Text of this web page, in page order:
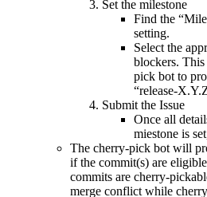
Set the milestone
Find the
setting.
Select the
blockers.
pick bot to
“release-
Submit the Issue
Once all
miestone is
The cherry-pick bot will
if the commit(s) are
commits are cherry-
merge conflict while